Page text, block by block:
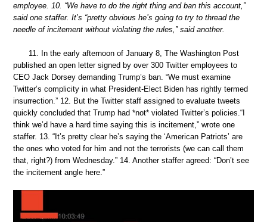
employee. 10. “We have to do the right thing and ban this account,”
said one staffer. It’s “pretty obvious he’s going to try to thread the
needle of incitement without violating the rules,” said another.
11. In the early afternoon of January 8, The Washington Post
published an open letter signed by over 300 Twitter employees to
CEO Jack Dorsey demanding Trump’s ban. “We must examine
Twitter’s complicity in what President-Elect Biden has rightly termed
insurrection.” 12. But the Twitter staff assigned to evaluate tweets
quickly concluded that Trump had *not* violated Twitter’s policies.“I
think we’d have a hard time saying this is incitement,” wrote one
staffer. 13. “It’s pretty clear he’s saying the ‘American Patriots’ are
the ones who voted for him and not the terrorists (we can call them
that, right?) from Wednesday.” 14. Another staffer agreed: “Don’t see
the incitement angle here.”